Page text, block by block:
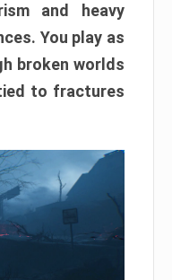
and heavy
You play as
broken worlds
to fractures